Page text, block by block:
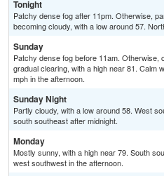
Tonight
Patchy dense fog after 11pm. Otherwise,
becoming cloudy, with a low around 57.
Sunday
Patchy dense fog before 11am. Otherwise,
gradual clearing, with a high near 81. Calm
mph in the afternoon.
Sunday Night
Partly cloudy, with a low around 58. West
south southeast after midnight.
Monday
Mostly sunny, with a high near 79. South
west southwest in the afternoon.